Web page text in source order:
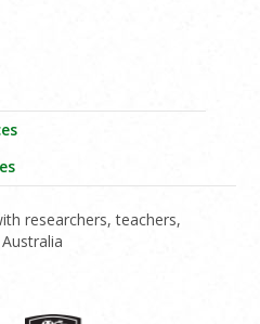
researchers, teachers,